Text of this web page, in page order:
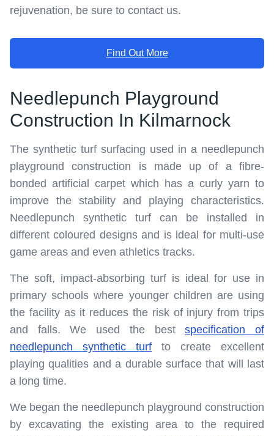
rejuvenation, be sure to contact us.
Find Out More
Needlepunch Playground
Construction In Kilmarnock
The synthetic turf surfacing used in a needlepunch
playground construction is made up of a fibre-
bonded artificial carpet which has a curly yarn to
improve the stability and playing characteristics.
Needlepunch synthetic turf can be installed in
different coloured designs and is ideal for multi-use
game areas and even athletics tracks.
The soft, impact-absorbing turf is ideal for use in
primary schools where younger children are using
the facility as it reduces the risk of injury from trips
and falls. We used the bestspecification of
needlepunch synthetic turf to create excellent
playing qualities and a durable surface that will last
a long time.
We began the needlepunch playground construction
by excavating the existing area to the required